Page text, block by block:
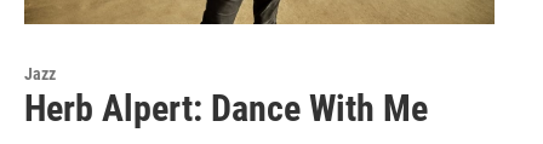
Jazz
Herb Alpert: Dance With Me